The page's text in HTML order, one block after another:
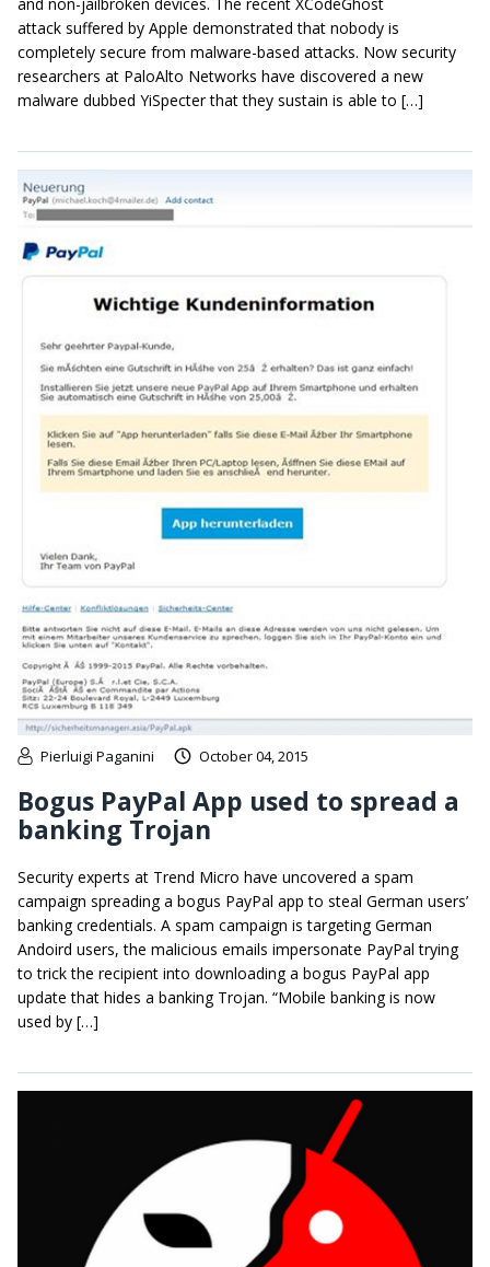
and non-jailbroken devices. The recent XCodeGhost
attack suffered by Apple demonstrated that nobody is
completely secure from malware-based attacks. Now security
researchers at PaloAlto Networks have discovered a new
malware dubbed YiSpecter that they sustain is able to […]
Pierluigi Paganini October 04, 2015
Bogus PayPal App used to spread a
banking Trojan
Security experts at Trend Micro have uncovered a spam
campaign spreading a bogus PayPal app to steal German users’
banking credentials. A spam campaign is targeting German
Andoird users, the malicious emails impersonate PayPal trying
to trick the recipient into downloading a bogus PayPal app
update that hides a banking Trojan. “Mobile banking is now
used by […]